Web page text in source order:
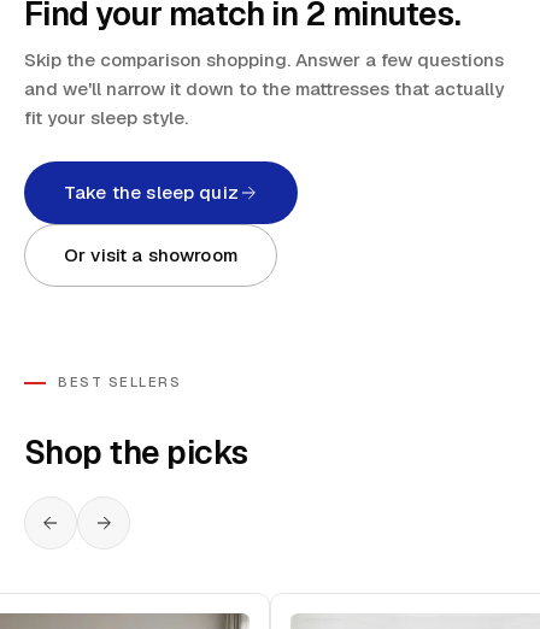
Find your match in 2 minutes.
Skip the comparison shopping. Answer a few questions
and we'll narrow it down to the mattresses that actually
fit your sleep style.
Take the sleep quiz
Or visit a showroom
BEST SELLERS
Shop the picks